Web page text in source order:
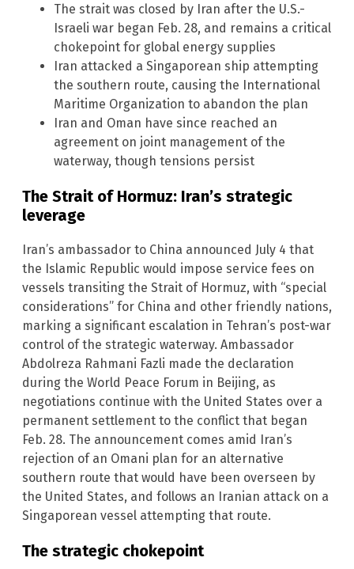
The strait was closed by Iran after the U.S.-
Israeli war began Feb. 28, and remains a critical
chokepoint for global energy supplies
Iran attacked a Singaporean ship attempting
the southern route, causing the International
Maritime Organization to abandon the plan
Iran and Oman have since reached an
agreement on joint management of the
waterway, though tensions persist
The Strait of Hormuz: Iran’s strategic
leverage
Iran’s ambassador to China announced July 4 that
the Islamic Republic would impose service fees on
vessels transiting the Strait of Hormuz, with “special
considerations” for China and other friendly nations,
marking a significant escalation in Tehran’s post-war
control of the strategic waterway. Ambassador
Abdolreza Rahmani Fazli made the declaration
during the World Peace Forum in Beijing, as
negotiations continue with the United States over a
permanent settlement to the conflict that began
Feb. 28. The announcement comes amid Iran’s
rejection of an Omani plan for an alternative
southern route that would have been overseen by
the United States, and follows an Iranian attack on a
Singaporean vessel attempting that route.
The strategic chokepoint